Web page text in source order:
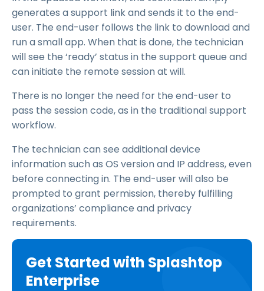
generates a support link and sends it to the end-
user. The end-user follows the link to download and
run a small app. When that is done, the technician
will see the ‘ready’ status in the support queue and
can initiate the remote session at will.
There is no longer the need for the end-user to
pass the session code, as in the traditional support
workflow.
The technician can see additional device
information such as OS version and IP address, even
before connecting in. The end-user will also be
prompted to grant permission, thereby fulfilling
organizations’ compliance and privacy
requirements.
Get Started with Splashtop
Enterprise